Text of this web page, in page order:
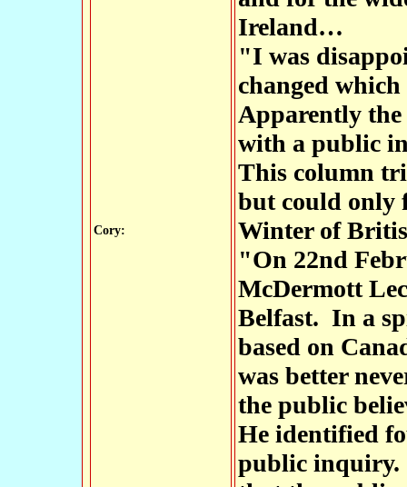
Cory:
Ireland…
"I was
changed
Apparently the
with a public
This column
but could only
Winter of
"On 22nd
McDermott
Belfast. In a
based on
was better
the public
He identified
public inquiry.